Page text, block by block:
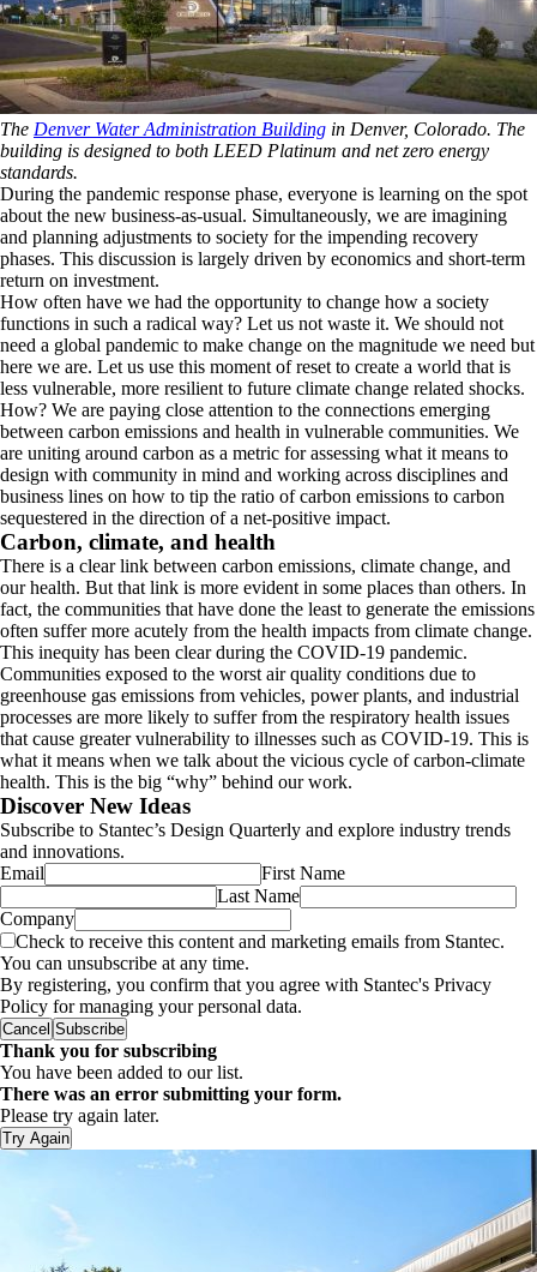
The Denver Water Administration Building in Denver, Colorado. The
building is designed to both LEED Platinum and net zero energy
standards.
During the pandemic response phase, everyone is learning on the spot
about the new business-as-usual. Simultaneously, we are imagining
and planning adjustments to society for the impending recovery
phases. This discussion is largely driven by economics and short-term
return on investment.
How often have we had the opportunity to change how a society
functions in such a radical way? Let us not waste it. We should not
need a global pandemic to make change on the magnitude we need but
here we are. Let us use this moment of reset to create a world that is
less vulnerable, more resilient to future climate change related shocks.
How? We are paying close attention to the connections emerging
between carbon emissions and health in vulnerable communities. We
are uniting around carbon as a metric for assessing what it means to
design with community in mind and working across disciplines and
business lines on how to tip the ratio of carbon emissions to carbon
sequestered in the direction of a net-positive impact.
Carbon, climate, and health
There is a clear link between carbon emissions, climate change, and
our health. But that link is more evident in some places than others. In
fact, the communities that have done the least to generate the emissions
often suffer more acutely from the health impacts from climate change.
This inequity has been clear during the COVID-19 pandemic.
Communities exposed to the worst air quality conditions due to
greenhouse gas emissions from vehicles, power plants, and industrial
processes are more likely to suffer from the respiratory health issues
that cause greater vulnerability to illnesses such as COVID-19. This is
what it means when we talk about the vicious cycle of carbon-climate
health. This is the big “why” behind our work.
Discover New Ideas
Subscribe to Stantec’s Design Quarterly and explore industry trends
and innovations.
Email
First Name
Last Name
Company
Check to receive this content and marketing emails from Stantec.
You can unsubscribe at any time.
By registering, you confirm that you agree with Stantec's Privacy
Policy for managing your personal data.
Cancel Subscribe
Thank you for subscribing
You have been added to our list.
There was an error submitting your form.
Please try again later.
Try Again